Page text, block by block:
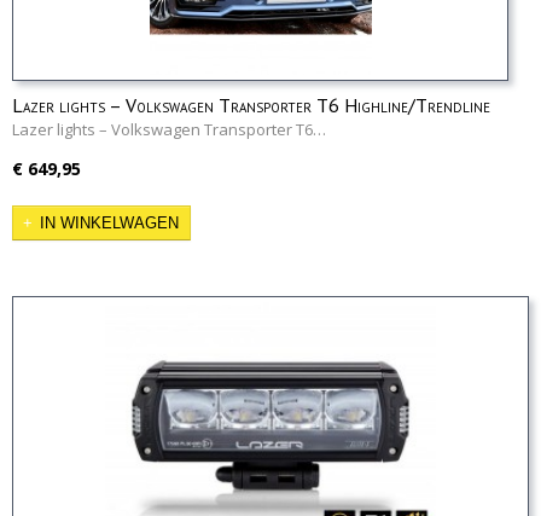
Lazer lights – Volkswagen Transporter T6 Highline/Trendline
Grille Kit
Lazer lights – Volkswagen Transporter T6…
€ 649,95
IN WINKELWAGEN